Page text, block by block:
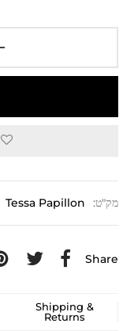
מק"ט: Tessa Papillon
Share
Shipping &
Returns